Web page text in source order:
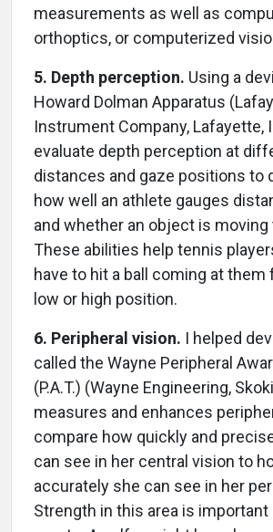
measurements as well as
orthoptics, or computerized
5. Depth perception. Using a
Howard Dolman Apparatus
Instrument Company, Lafayette,
evaluate depth perception at
distances and gaze positions to
how well an athlete gauges
and whether an object is moving
These abilities help tennis
have to hit a ball coming at them
low or high position.
6. Peripheral vision. I helped
called the Wayne Peripheral
(P.A.T.) (Wayne Engineering,
measures and enhances
compare how quickly and
can see in her central vision to
accurately she can see in her
Strength in this area is